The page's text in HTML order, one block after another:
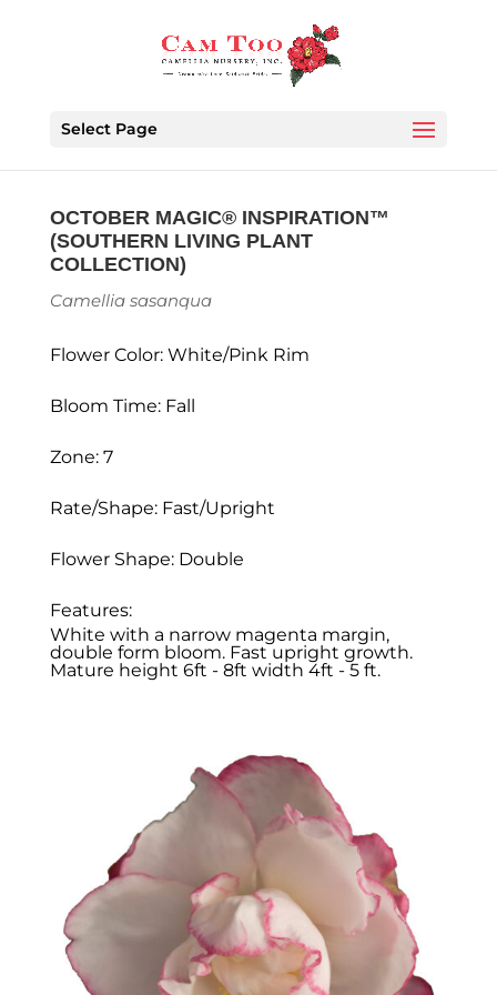
Select Page
OCTOBER MAGIC® INSPIRATION™
(SOUTHERN LIVING PLANT
COLLECTION)
Camellia sasanqua
Flower Color: White/Pink Rim
Bloom Time: Fall
Zone: 7
Rate/Shape: Fast/Upright
Flower Shape: Double
Features:
White with a narrow magenta margin,
double form bloom. Fast upright growth.
Mature height 6ft - 8ft width 4ft - 5 ft.